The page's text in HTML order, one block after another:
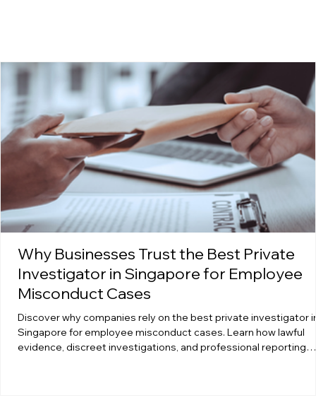
Why Businesses Trust the Best Private
Investigator in Singapore for Employee
Misconduct Cases
Discover why companies rely on the best private investigator
Singapore for employee misconduct cases. Learn how lawful
evidence, discreet investigations, and professional reporting